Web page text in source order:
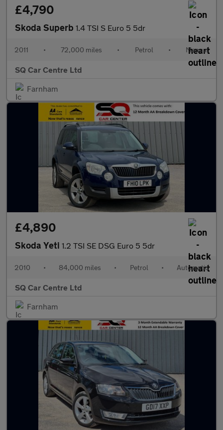
£4,790
Skoda Superb 1.4 TSI S Euro 5 5dr
2011 • 72,000 miles • Petrol • Manual
SQ Car Centre Ltd
Farnham
£4,890
Skoda Yeti 1.2 TSI SE DSG Euro 5 5dr
2010 • 84,000 miles • Petrol • Automatic
SQ Car Centre Ltd
Farnham